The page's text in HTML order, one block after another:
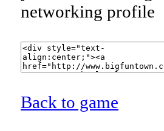
networking profile
Back to game